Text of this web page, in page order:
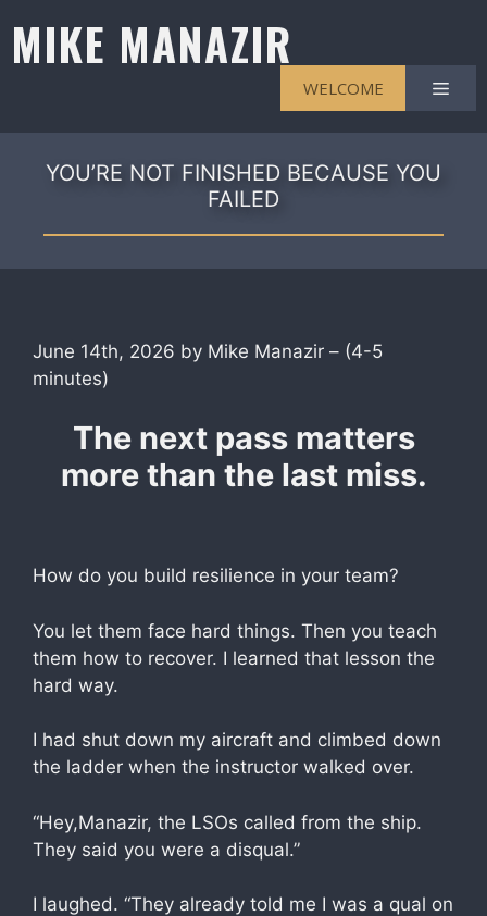
content
MIKE MANAZIR
WELCOME
YOU’RE NOT FINISHED BECAUSE YOU
FAILED
June 14th, 2026 by Mike Manazir – (4-5
minutes)
The next pass matters
more than the last miss.
How do you build resilience in your team?
You let them face hard things. Then you teach
them how to recover. I learned that lesson the
hard way.
I had shut down my aircraft and climbed down
the ladder when the instructor walked over.
“Hey,Manazir, the LSOs called from the ship.
They said you were a disqual.”
I laughed. “They already told me I was a qual on